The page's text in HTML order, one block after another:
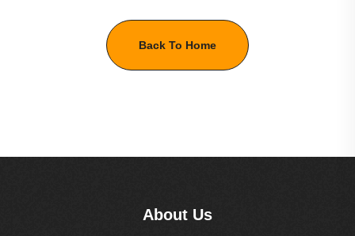
Back To Home
About Us